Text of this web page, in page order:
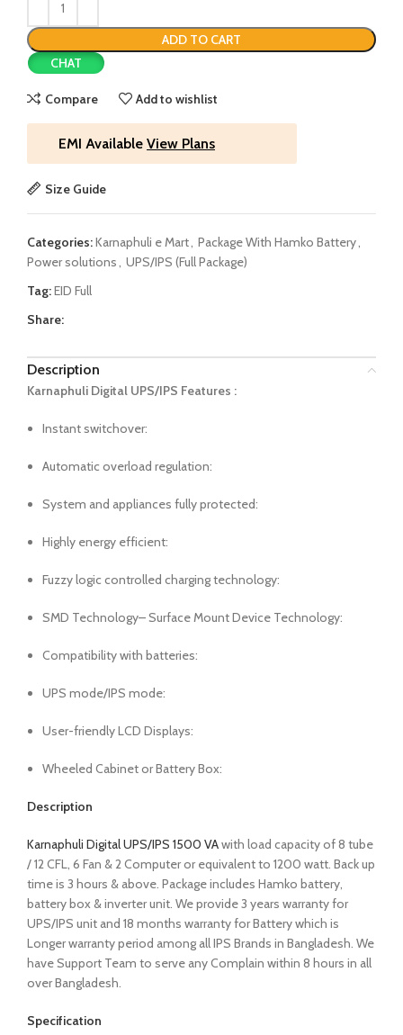
ADD TO CART
CHAT
Compare Add to wishlist
EMI Available View Plans
Size Guide
Categories:Karnaphuli e Mart, Package With Hamko Battery,
Power solutions, UPS/IPS (Full Package)
Tag:EID Full
Share:
Description
Karnaphuli Digital UPS/IPS Features :
Instant switchover:
Automatic overload regulation:
System and appliances fully protected:
Highly energy efficient:
Fuzzy logic controlled charging technology:
SMD Technology– Surface Mount Device Technology:
Compatibility with batteries:
UPS mode/IPS mode:
User-friendly LCD Displays:
Wheeled Cabinet or Battery Box:
Description
Karnaphuli Digital UPS/IPS 1500 VAwith load capacity of 8 tube
/ 12 CFL, 6 Fan & 2 Computer or equivalent to 1200 watt. Back up
time is 3 hours & above. Package includes Hamko battery,
battery box & inverter unit. We provide 3 years warranty for
UPS/IPS unit and 18 months warranty for Battery which is
Longer warranty period among all IPS Brands in Bangladesh. We
have Support Team to serve any Complain within 8 hours in all
over Bangladesh.
Specification